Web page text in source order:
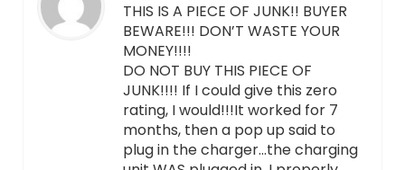
THIS IS A PIECE OF JUNK!! BUYER
BEWARE!!! DON’T WASTE YOUR
MONEY!!!!
DO NOT BUY THIS PIECE OF
JUNK!!!! If I could give this zero
rating, I would!!!It worked for 7
months, then a pop up said to
plug in the charger…the charging